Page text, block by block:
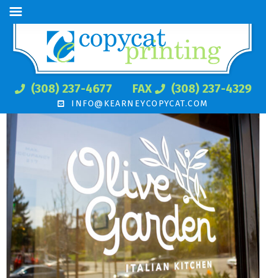
(308) 237-4677 FAX (308) 237-4329
INFO@KEARNEYCOPYCAT.COM